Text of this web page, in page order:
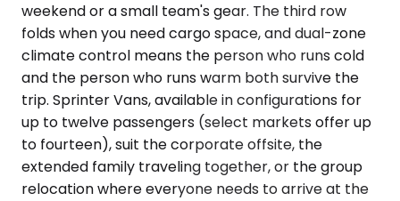
weekend or a small team's gear. The third row
folds when you need cargo space, and dual-zone
climate control means the person who runs cold
and the person who runs warm both survive the
trip. Sprinter Vans, available in configurations for
up to twelve passengers (select markets offer up
to fourteen), suit the corporate offsite, the
extended family traveling together, or the group
relocation where everyone needs to arrive at the